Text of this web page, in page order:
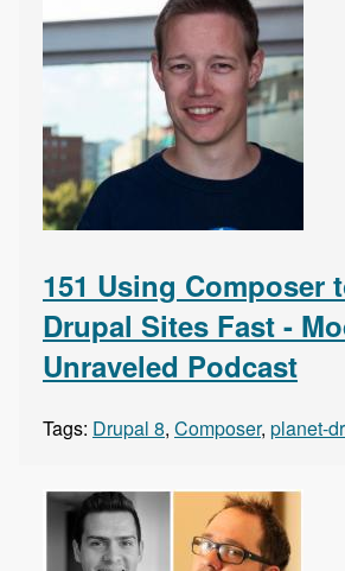
151 Using Composer
Drupal Sites Fast -
Unraveled Podcast
Tags: Drupal 8, Composer, planet-